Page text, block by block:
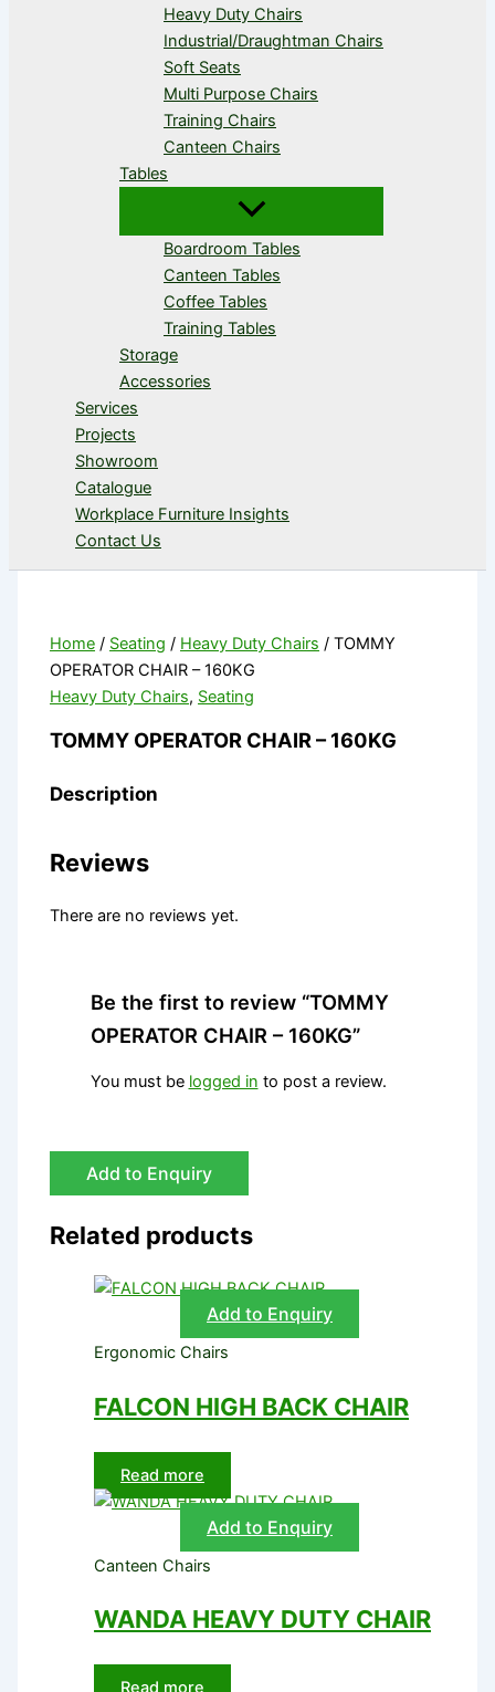
Heavy Duty Chairs
Industrial/Draughtman Chairs
Soft Seats
Multi Purpose Chairs
Training Chairs
Canteen Chairs
Tables
Boardroom Tables
Canteen Tables
Coffee Tables
Training Tables
Storage
Accessories
Services
Projects
Showroom
Catalogue
Workplace Furniture Insights
Contact Us
Home / Seating / Heavy Duty Chairs / TOMMY
OPERATOR CHAIR – 160KG
Heavy Duty Chairs, Seating
TOMMY OPERATOR CHAIR – 160KG
Description
Reviews
There are no reviews yet.
Be the first to review “TOMMY
OPERATOR CHAIR – 160KG”
You must be logged in to post a review.
Add to Enquiry
Related products
Add to Enquiry
Ergonomic Chairs
FALCON HIGH BACK CHAIR
Read more
Add to Enquiry
Canteen Chairs
WANDA HEAVY DUTY CHAIR
Read more